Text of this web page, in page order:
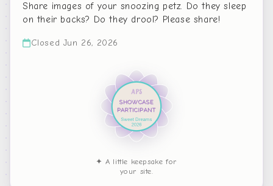
Share images of your snoozing petz. Do they sleep
on their backs? Do they drool? Please share!
Closed Jun 26, 2026
✦ A little keepsake for
your site.